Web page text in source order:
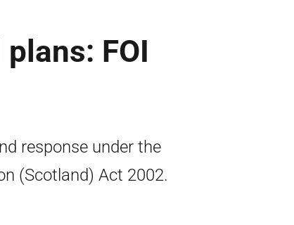
FOI
response under the
(Scotland) Act 2002.